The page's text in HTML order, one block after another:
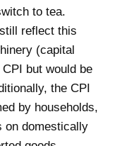
to tea.
reflect this
(capital
but would be
the CPI
by households,
on domestically